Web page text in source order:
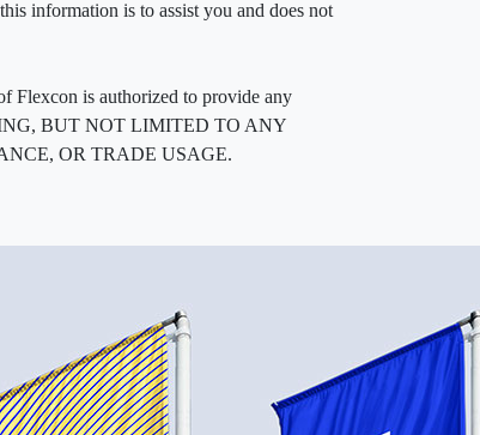
information is to assist you and does not
Flexcon is authorized to provide any
BUT NOT LIMITED TO ANY
OR TRADE USAGE.